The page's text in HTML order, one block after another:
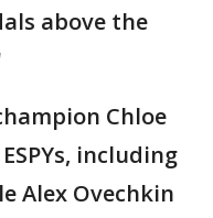
above the
Chloe
including
Alex Ovechkin